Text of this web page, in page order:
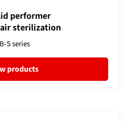
performer
sterilization
S series
products